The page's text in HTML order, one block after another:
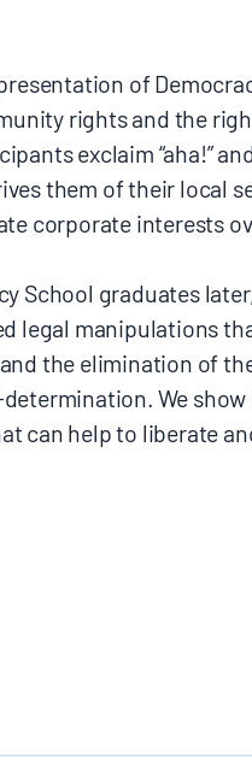
of
rights and the
exclaim “aha!”
them of their local
corporate interests
School graduates
legal manipulations
the elimination of
We show
can help to liberate